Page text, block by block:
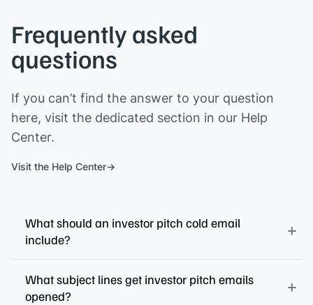
Frequently asked
questions
If you can’t find the answer to your question
here, visit the dedicated section in our Help
Center.
Visit the Help Center
What should an investor pitch cold email
include?
What subject lines get investor pitch emails
opened?